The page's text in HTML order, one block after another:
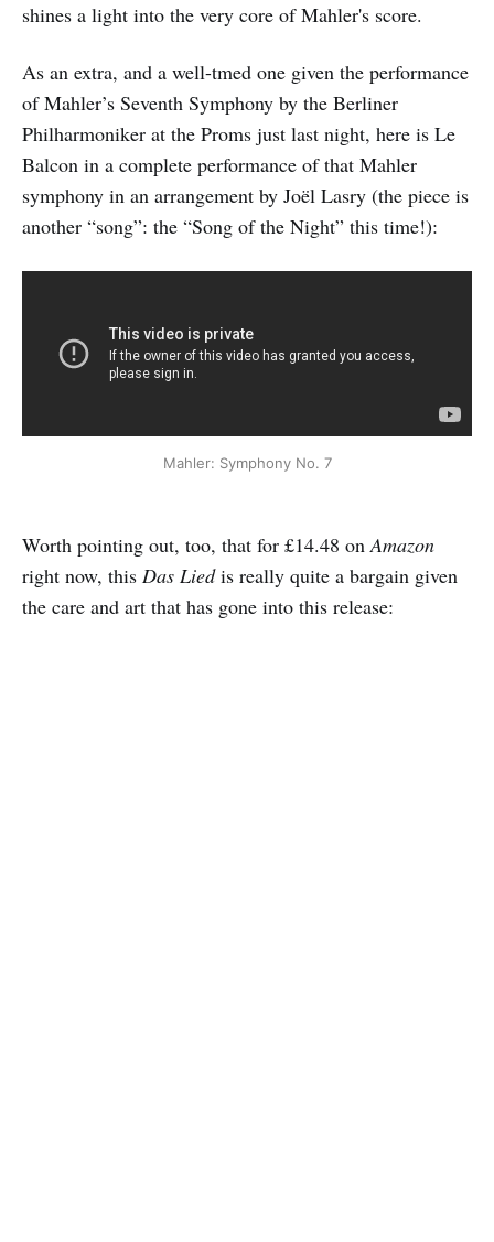
shines a light into the very core of Mahler's score.
As an extra, and a well-tmed one given the performance
of Mahler’s Seventh Symphony by the Berliner
Philharmoniker at the Proms just last night, here is Le
Balcon in a complete performance of that Mahler
symphony in an arrangement by Joël Lasry (the piece is
another “song”: the “Song of the Night” this time!):
Mahler: Symphony No. 7
Worth pointing out, too, that for £14.48 onAmazon
right now, this Das Liedis really quite a bargain given
the care and art that has gone into this release: